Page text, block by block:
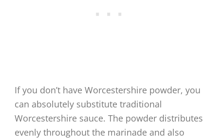
If you don’t have Worcestershire powder, you
can absolutely substitute traditional
Worcestershire sauce. The powder distributes
evenly throughout the marinade and also